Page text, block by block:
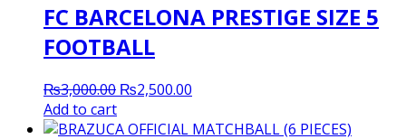
FC BARCELONA PRESTIGE SIZE 5
FOOTBALL
₨3,000.00 Original
was:
₨2,500.00
is:
Add to cart